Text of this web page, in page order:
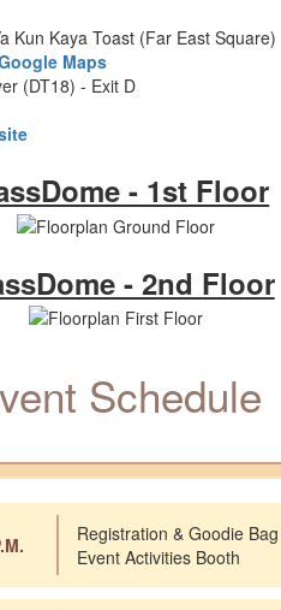
Kun Kaya Toast (Far East Square)
Maps
(DT18) - Exit D
- 1st Floor
- 2nd Floor
Schedule
Registration & Goodie
Event Activities Booth